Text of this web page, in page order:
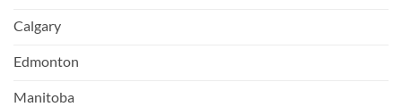
Calgary
Edmonton
Manitoba